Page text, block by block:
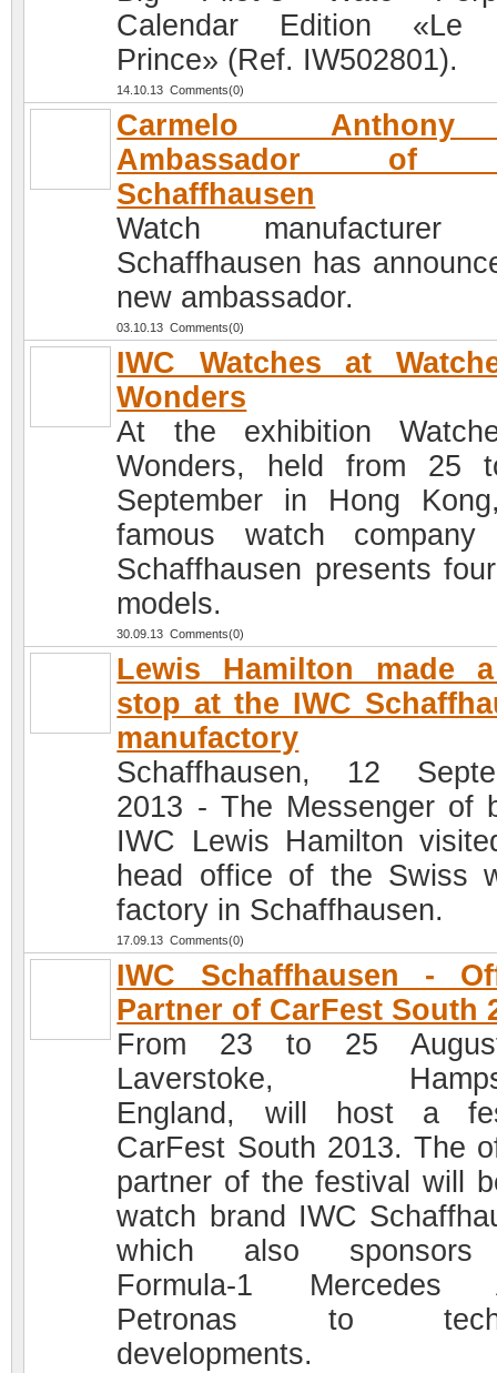
Calendar Edition «Le
Prince» (Ref. IW502801).
14.10.13 Comments(0)
Carmelo
Ambassador of
Schaffhausen
Watch manufacturer
Schaffhausen has
new ambassador.
03.10.13 Comments(0)
IWC Watches at
Wonders
At the exhibition
Wonders, held from 25
September in Hong
famous watch company
Schaffhausen presents
models.
30.09.13 Comments(0)
Lewis Hamilton made
stop at the IWC
manufactory
Schaffhausen, 12
2013 - The Messenger of
IWC Lewis Hamilton
head office of the Swiss
factory in Schaffhausen.
17.09.13 Comments(0)
IWC Schaffhausen -
Partner of CarFest South
From 23 to 25
Laverstoke,
England, will host a
CarFest South 2013. The
partner of the festival will
watch brand IWC
which also
Formula-1 Mercedes
Petronas to
developments.